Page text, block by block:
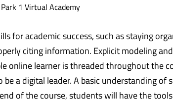
Park 1 Virtual Academy
for academic success, such as staying
citing information. Explicit modeling
learner is threaded throughout the
a digital leader. A basic understanding
of the course, students will have the